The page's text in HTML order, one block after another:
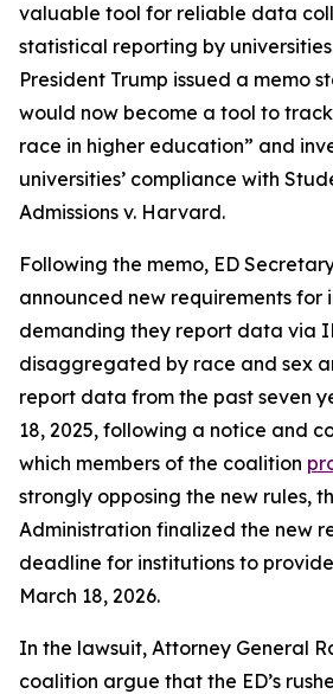
valuable tool for reliable data
statistical reporting by
President Trump issued a memo
would now become a tool to
race in higher education” and
universities’ compliance with
Admissions v. Harvard.
Following the memo, ED
announced new requirements for
demanding they report data via
disaggregated by race and sex
report data from the past seven
18, 2025, following a notice and
which members of the coalition
strongly opposing the new rules,
Administration finalized the new
deadline for institutions to
March 18, 2026.
In the lawsuit, Attorney General
coalition argue that the ED’s